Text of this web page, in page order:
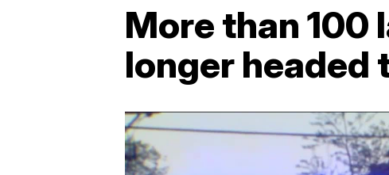
More than 100
longer headed